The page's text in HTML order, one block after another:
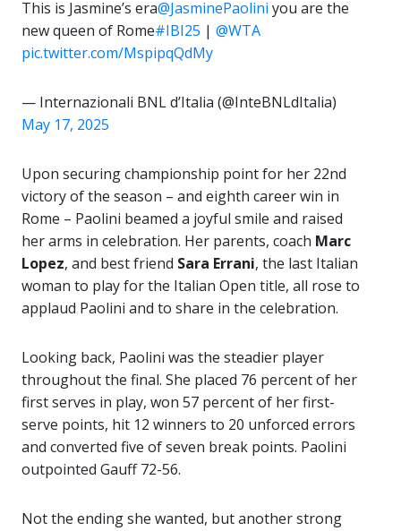
This is Jasmine’s era@JasminePaolini you are the
new queen of Rome#IBI25 | @WTA
pic.twitter.com/MspipqQdMy
— Internazionali BNL d’Italia (@InteBNLdItalia)
May 17, 2025
Upon securing championship point for her 22nd
victory of the season – and eighth career win in
Rome – Paolini beamed a joyful smile and raised
her arms in celebration. Her parents, coach Marc
Lopez, and best friend Sara Errani, the last Italian
woman to play for the Italian Open title, all rose to
applaud Paolini and to share in the celebration.
Looking back, Paolini was the steadier player
throughout the final. She placed 76 percent of her
first serves in play, won 57 percent of her first-
serve points, hit 12 winners to 20 unforced errors
and converted five of seven break points. Paolini
outpointed Gauff 72-56.
Not the ending she wanted, but another strong